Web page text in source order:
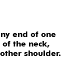
end of one
the neck,
shoulder.